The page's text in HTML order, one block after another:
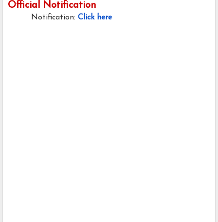
Official Notification
Notification: Click here